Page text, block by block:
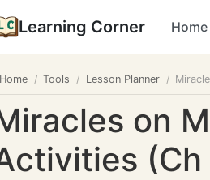
Learning Corner Home
Home Tools Lesson Planner
on
(Ch